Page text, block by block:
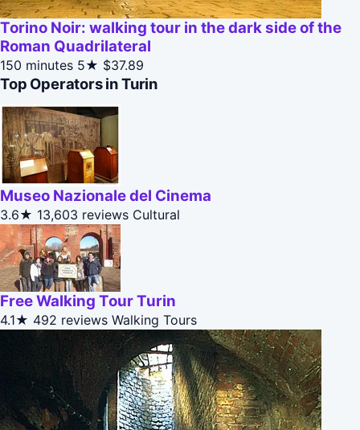
Torino Noir: walking tour in the dark side of the
Roman Quadrilateral
150 minutes 5★ $37.89
Top Operators in Turin
Museo Nazionale del Cinema
3.6★ 13,603 reviews Cultural
Free Walking Tour Turin
4.1★ 492 reviews Walking Tours